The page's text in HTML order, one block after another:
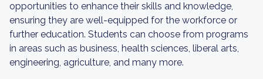
opportunities to enhance their skills and knowledge,
ensuring they are well-equipped for the workforce or
further education. Students can choose from programs
in areas such as business, health sciences, liberal arts,
engineering, agriculture, and many more.